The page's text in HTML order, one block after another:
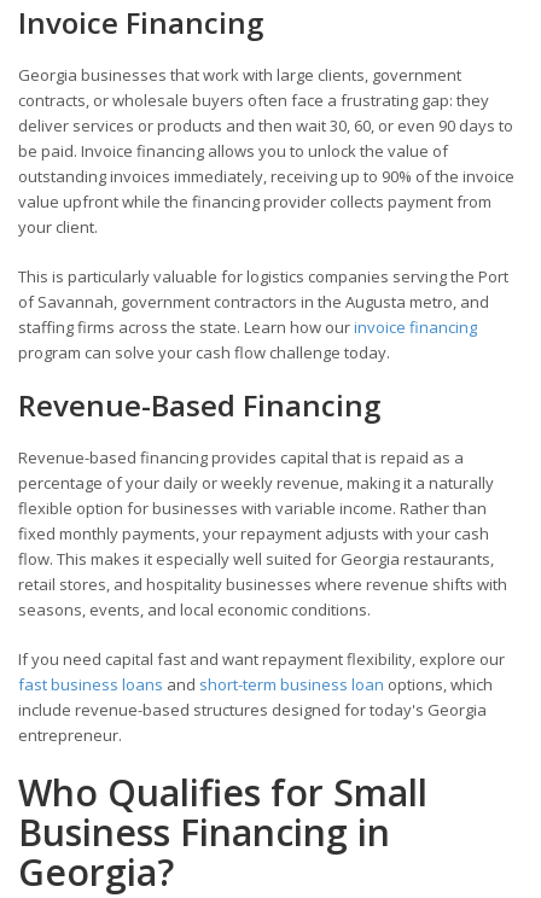
Invoice Financing
Georgia businesses that work with large clients, government
contracts, or wholesale buyers often face a frustrating gap: they
deliver services or products and then wait 30, 60, or even 90 days to
be paid. Invoice financing allows you to unlock the value of
outstanding invoices immediately, receiving up to 90% of the invoice
value upfront while the financing provider collects payment from
your client.
This is particularly valuable for logistics companies serving the Port
of Savannah, government contractors in the Augusta metro, and
staffing firms across the state. Learn how ourinvoice financing
program can solve your cash flow challenge today.
Revenue-Based Financing
Revenue-based financing provides capital that is repaid as a
percentage of your daily or weekly revenue, making it a naturally
flexible option for businesses with variable income. Rather than
fixed monthly payments, your repayment adjusts with your cash
flow. This makes it especially well suited for Georgia restaurants,
retail stores, and hospitality businesses where revenue shifts with
seasons, events, and local economic conditions.
If you need capital fast and want repayment flexibility, explore our
fast business loans and short-term business loan options, which
include revenue-based structures designed for today's Georgia
entrepreneur.
Who Qualifies for Small
Business Financing in
Georgia?